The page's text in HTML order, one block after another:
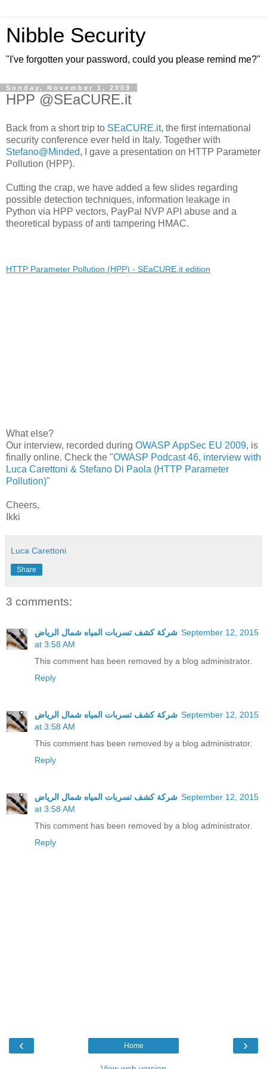
Nibble Security
"I've forgotten your password, could you please remind me?"
Sunday, November 1, 2009
HPP @SEaCURE.it
Back from a short trip to SEaCURE.it, the first international
security conference ever held in Italy. Together with
Stefano@Minded, I gave a presentation on HTTP Parameter
Pollution (HPP).
Cutting the crap, we have added a few slides regarding
possible detection techniques, information leakage in
Python via HPP vectors, PayPal NVP API abuse and a
theoretical bypass of anti tampering HMAC.
HTTP Parameter Pollution (HPP) - SEaCURE.it edition
What else?
Our interview, recorded during OWASP AppSec EU 2009, is
finally online. Check the "OWASP Podcast 46, interview with
Luca Carettoni & Stefano Di Paola (HTTP Parameter
Pollution)"
Cheers,
Ikki
Luca Carettoni
Share
3 comments:
شركة كشف تسربات المياه شمال الرياض September 12, 2015
at 3:58 AM
This comment has been removed by a blog administrator.
Reply
شركة كشف تسربات المياه شمال الرياض September 12, 2015
at 3:58 AM
This comment has been removed by a blog administrator.
Reply
شركة كشف تسربات المياه شمال الرياض September 12, 2015
at 3:58 AM
This comment has been removed by a blog administrator.
Reply
‹ ›
Home